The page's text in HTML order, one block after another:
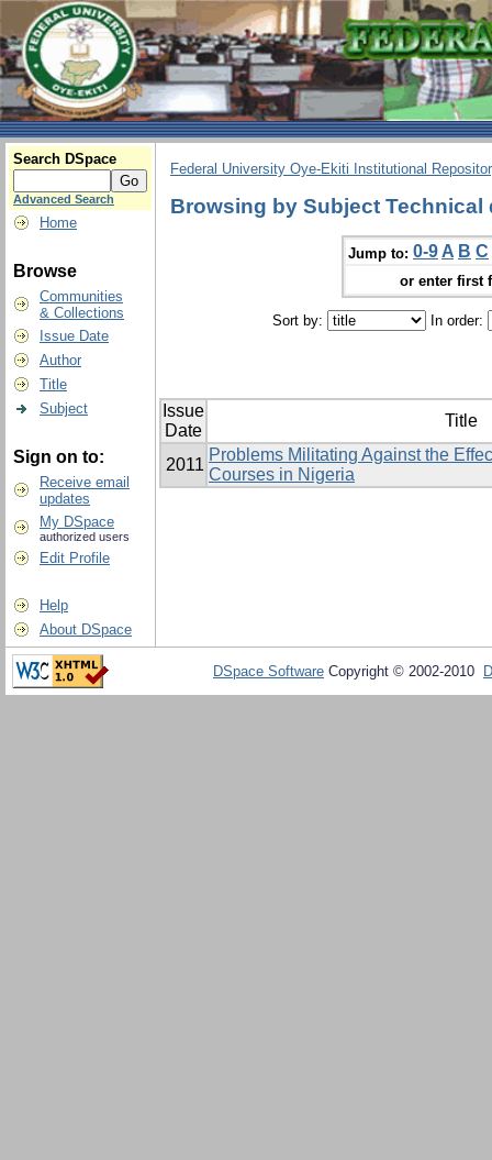
Search DSpace
Advanced Search
Home
Browse
Communities
& Collections
Issue Date
Author
Title
Subject
Sign on to:
Receive email
updates
My DSpace
authorized users
Edit Profile
Help
About DSpace
Federal University Oye-Ekiti Institutional
Browsing by Subject Technical
Jump to: 0-9 A B C
or enter first
Sort by: In order:
Issue
Date
Title
2011
Problems Militating Against the
Courses in Nigeria
DSpace Software Copyright © 2002-2010